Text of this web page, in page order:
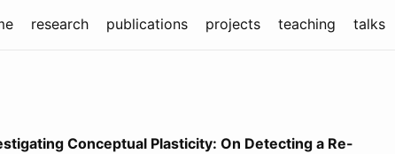
research publications projects teaching talks
Conceptual Plasticity: On Detecting a Re-